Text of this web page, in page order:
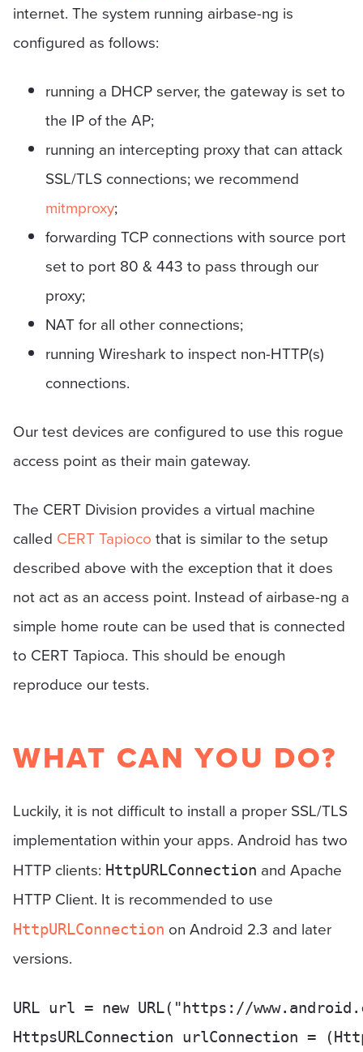
internet. The system running airbase-ng is
configured as follows:
running a DHCP server, the gateway is set to
the IP of the AP;
running an intercepting proxy that can attack
SSL/TLS connections; we recommend
mitmproxy;
forwarding TCP connections with source port
set to port 80 & 443 to pass through our
proxy;
NAT for all other connections;
running Wireshark to inspect non-HTTP(s)
connections.
Our test devices are configured to use this rogue
access point as their main gateway.
The CERT Division provides a virtual machine
called CERT Tapioco that is similar to the setup
described above with the exception that it does
not act as an access point. Instead of airbase-ng a
simple home route can be used that is connected
to CERT Tapioca. This should be enough
reproduce our tests.
WHAT CAN YOU DO?
Luckily, it is not difficult to install a proper SSL/TLS
implementation within your apps. Android has two
HTTP clients: HttpURLConnection and Apache
HTTP Client. It is recommended to use
HttpURLConnection on Android 2.3 and later
versions.
URL url = new URL("https://
HttpsURLConnection urlConnection =